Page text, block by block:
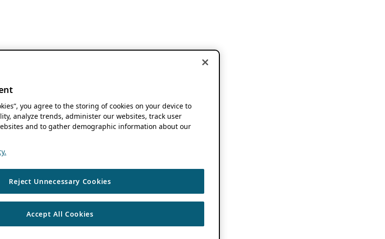
you agree to the storing of cookies on your device to
analyze trends, administer our websites, track user
and to gather demographic information about our
Reject Unnecessary Cookies
Accept All Cookies